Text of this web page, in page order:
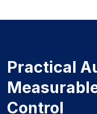
Practical
Control